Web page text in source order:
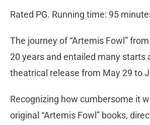
Rated PG. Running time: 95
The journey of “Artemis Fowl”
20 years and entailed many starts
theatrical release from May 29 to
Recognizing how cumbersome it
original “Artemis Fowl” books,